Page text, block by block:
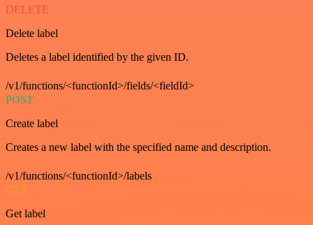
DELETE
Delete label
Deletes a label identified by the given ID.
/v1/functions/<functionId>/fields/<fieldId>
POST
Create label
Creates a new label with the specified name and description.
/v1/functions/<functionId>/labels
GET
Get label